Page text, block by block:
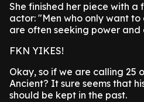
She finished her piece with
actor: "Men who only want
are often seeking power and
FKN YIKES!
Okay, so if we are calling 25
Ancient? It sure seems that
should be kept in the past.